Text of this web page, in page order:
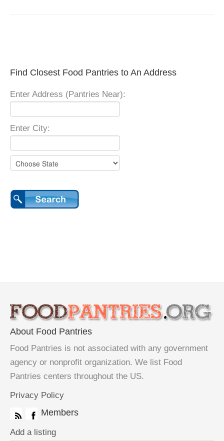
Find Closest Food Pantries to An Address
Enter Address (Pantries Near):
Enter City:
About Food Pantries
Food Pantries is not associated with any government
agency or nonprofit organization. We list Food
Pantries centers throughout the US.
Privacy Policy
Members
Add a listing